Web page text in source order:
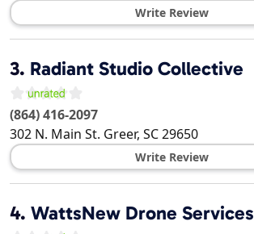
Write Review
3. Radiant Studio Collective
(864) 416-2097
302 N. Main St. Greer, SC29650
Write Review
4. WattsNew Drone Services